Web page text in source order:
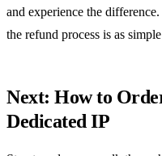
and experience the
the refund process is as
Next: How to
Dedicated IP